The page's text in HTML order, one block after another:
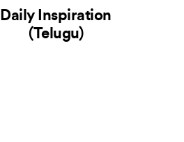
Daily Inspiration
(Telugu)